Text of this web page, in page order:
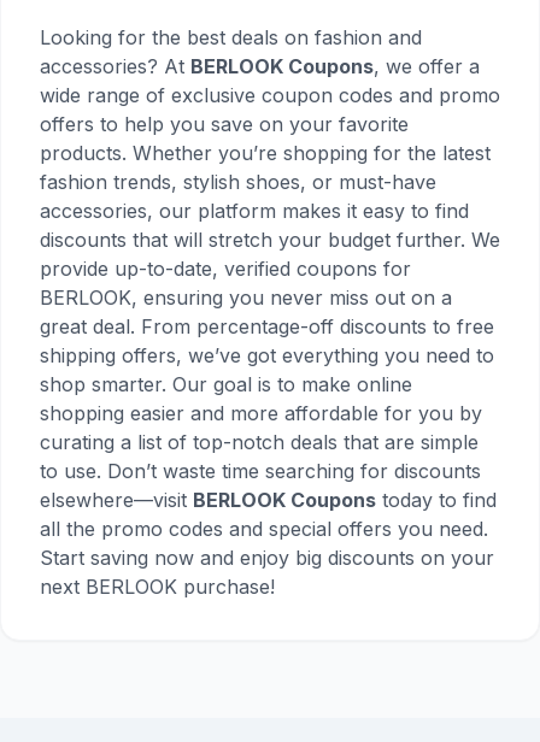
Looking for the best deals on fashion and
accessories? At BERLOOK Coupons, we offer a
wide range of exclusive coupon codes and promo
offers to help you save on your favorite
products. Whether you’re shopping for the latest
fashion trends, stylish shoes, or must-have
accessories, our platform makes it easy to find
discounts that will stretch your budget further. We
provide up-to-date, verified coupons for
BERLOOK, ensuring you never miss out on a
great deal. From percentage-off discounts to free
shipping offers, we’ve got everything you need to
shop smarter. Our goal is to make online
shopping easier and more affordable for you by
curating a list of top-notch deals that are simple
to use. Don’t waste time searching for discounts
elsewhere—visit BERLOOK Coupons today to find
all the promo codes and special offers you need.
Start saving now and enjoy big discounts on your
next BERLOOK purchase!